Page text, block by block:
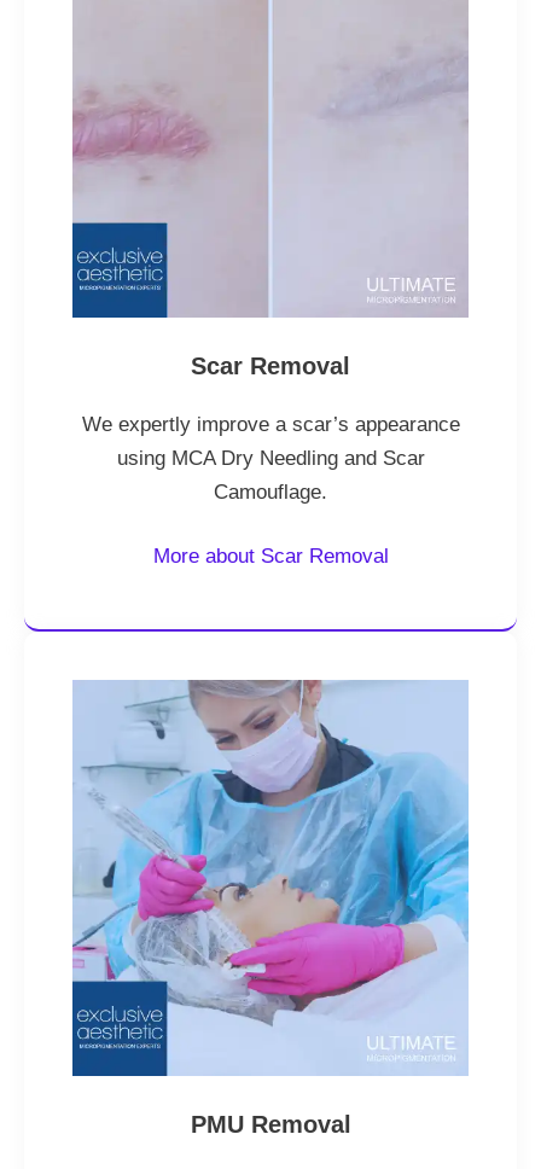
Scar Removal
We expertly improve a scar’s appearance
using MCA Dry Needling and Scar
Camouflage.
More about Scar Removal
PMU Removal